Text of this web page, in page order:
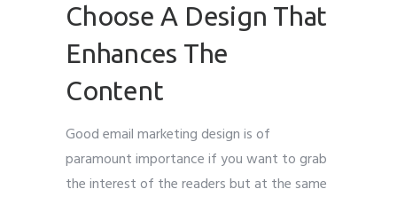
Choose A Design That
Enhances The
Content
Good email marketing design is of
paramount importance if you want to grab
the interest of the readers but at the same